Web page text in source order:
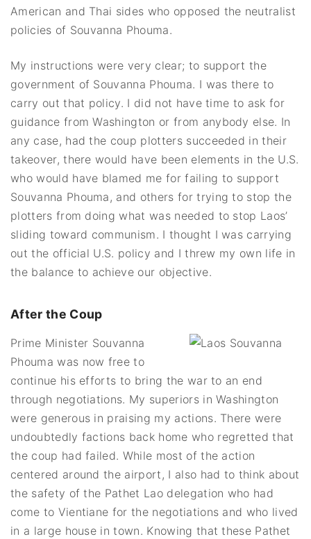
American and Thai sides who opposed the neutralist
policies of Souvanna Phouma.
My instructions were very clear; to support the
government of Souvanna Phouma. I was there to
carry out that policy. I did not have time to ask for
guidance from Washington or from anybody else. In
any case, had the coup plotters succeeded in their
takeover, there would have been elements in the U.S.
who would have blamed me for failing to support
Souvanna Phouma, and others for trying to stop the
plotters from doing what was needed to stop Laos’
sliding toward communism. I thought I was carrying
out the official U.S. policy and I threw my own life in
the balance to achieve our objective.
After the Coup
Prime Minister Souvanna
Phouma was now free to
continue his efforts to bring the war to an end
through negotiations. My superiors in Washington
were generous in praising my actions. There were
undoubtedly factions back home who regretted that
the coup had failed. While most of the action
centered around the airport, I also had to think about
the safety of the Pathet Lao delegation who had
come to Vientiane for the negotiations and who lived
in a large house in town. Knowing that these Pathet